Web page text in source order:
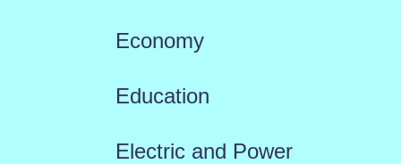
Economy
Education
Electric and Power